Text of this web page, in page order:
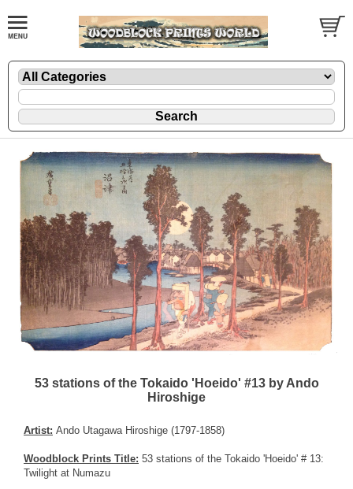
53 stations of the Tokaido 'Hoeido' #13 by Ando
Hiroshige
Artist: Ando Utagawa Hiroshige (1797-1858)
Woodblock Prints Title: 53 stations of the Tokaido 'Hoeido' # 13:
Twilight at Numazu